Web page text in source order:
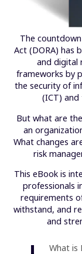
The
Act (DORA) has
and digital
frameworks by
the security of
(ICT) and
But what are
an
What changes
risk
This eBook is
professionals
requirements
withstand, and
and
What is